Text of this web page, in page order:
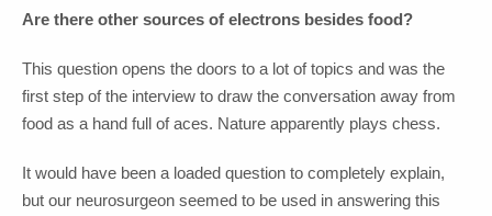
Are there other sources of electrons besides food?
This question opens the doors to a lot of topics and was the
first step of the interview to draw the conversation away from
food as a hand full of aces. Nature apparently plays chess.
It would have been a loaded question to completely explain,
but our neurosurgeon seemed to be used in answering this